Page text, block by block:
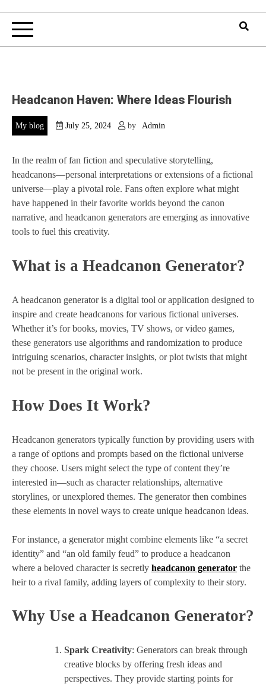
Headcanon Haven: Where Ideas Flourish
My blog July 25, 2024 by Admin
In the realm of fan fiction and speculative storytelling,
headcanons—personal interpretations or extensions of a fictional
universe—play a pivotal role. Fans often explore what might
have happened in their favorite worlds beyond the canon
narrative, and headcanon generators are emerging as innovative
tools to fuel this creativity.
What is a Headcanon Generator?
A headcanon generator is a digital tool or application designed to
inspire and create headcanons for various fictional universes.
Whether it’s for books, movies, TV shows, or video games,
these generators use algorithms and randomization to produce
intriguing scenarios, character insights, or plot twists that might
not be present in the original work.
How Does It Work?
Headcanon generators typically function by providing users with
a range of options and prompts based on the fictional universe
they choose. Users might select the type of content they’re
interested in—such as character relationships, alternative
storylines, or unexplored themes. The generator then combines
these elements in novel ways to create unique headcanon ideas.
For instance, a generator might combine elements like “a secret
identity” and “an old family feud” to produce a headcanon
where a beloved character is secretly headcanon generator the
heir to a rival family, adding layers of complexity to their story.
Why Use a Headcanon Generator?
Spark Creativity: Generators can break through
creative blocks by offering fresh ideas and
perspectives. They provide starting points for